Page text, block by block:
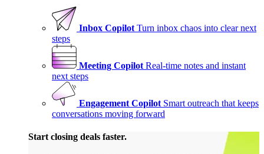
Inbox Copilot Turn inbox chaos into clear next
steps
Meeting Copilot Real-time notes and instant
next steps
Engagement Copilot Smart outreach that keeps
conversations moving forward
Start closing deals faster.